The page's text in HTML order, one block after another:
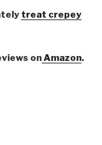
treat crepey
onAmazon.